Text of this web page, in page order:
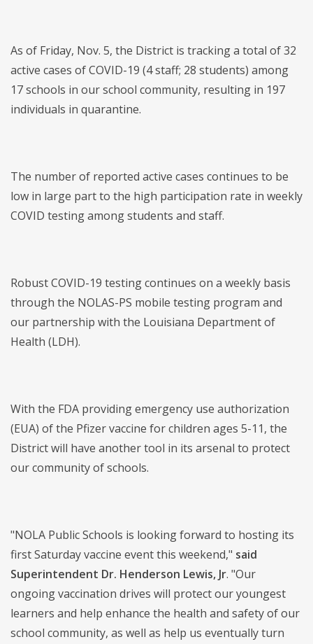
As of Friday, Nov. 5, the District is tracking a total of 32
active cases of COVID-19 (4 staff; 28 students) among
17 schools in our school community, resulting in 197
individuals in quarantine.
The number of reported active cases continues to be
low in large part to the high participation rate in weekly
COVID testing among students and staff.
Robust COVID-19 testing continues on a weekly basis
through the NOLAS-PS mobile testing program and
our partnership with the Louisiana Department of
Health (LDH).
With the FDA providing emergency use authorization
(EUA) of the Pfizer vaccine for children ages 5-11, the
District will have another tool in its arsenal to protect
our community of schools.
"NOLA Public Schools is looking forward to hosting its
first Saturday vaccine event this weekend," said
Superintendent Dr. Henderson Lewis, Jr. "Our
ongoing vaccination drives will protect our youngest
learners and help enhance the health and safety of our
school community, as well as help us eventually turn